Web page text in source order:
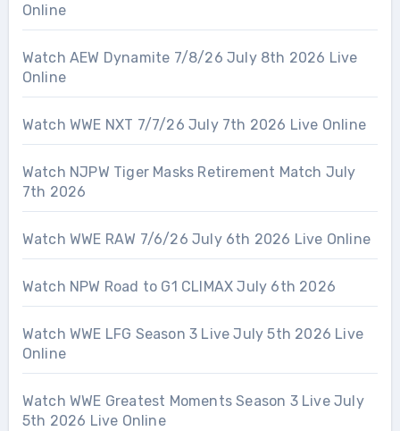
Online
Watch AEW Dynamite 7/8/26 July 8th 2026 Live
Online
Watch WWE NXT 7/7/26 July 7th 2026 Live Online
Watch NJPW Tiger Masks Retirement Match July
7th 2026
Watch WWE RAW 7/6/26 July 6th 2026 Live Online
Watch NPW Road to G1 CLIMAX July 6th 2026
Watch WWE LFG Season 3 Live July 5th 2026 Live
Online
Watch WWE Greatest Moments Season 3 Live July
5th 2026 Live Online